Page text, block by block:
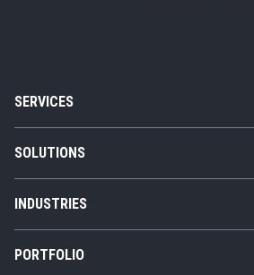
SERVICES
Custom Software Development
SAP Implementation
SAP Consulting
SOLUTIONS
Business Technology Platform
Product Lifecycle Management
INDUSTRIES
Automotive
PORTFOLIO